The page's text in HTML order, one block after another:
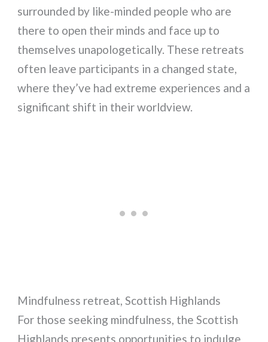
surrounded by like-minded people who are
there to open their minds and face up to
themselves unapologetically. These retreats
often leave participants in a changed state,
where they’ve had extreme experiences and a
significant shift in their worldview.
Mindfulness retreat, Scottish Highlands
For those seeking mindfulness, the Scottish
Highlands presents opportunities to indulge